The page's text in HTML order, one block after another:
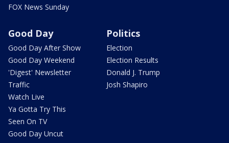
FOX News Sunday
Good Day
Good Day After Show
Good Day Weekend
'Digest' Newsletter
Traffic
Watch Live
Ya Gotta Try This
Seen On TV
Good Day Uncut
Politics
Election
Election Results
Donald J. Trump
Josh Shapiro